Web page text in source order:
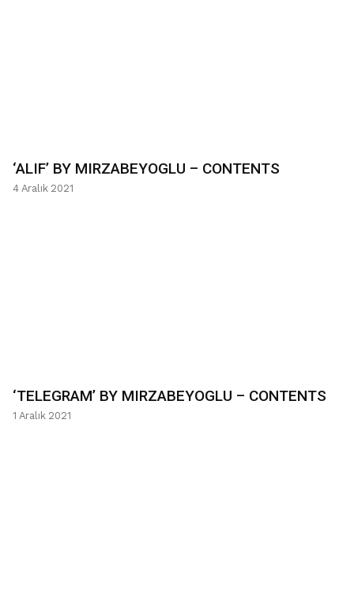
‘ALIF’ BY MIRZABEYOGLU – CONTENTS
4 Aralık 2021
‘TELEGRAM’ BY MIRZABEYOGLU – CONTENTS
1 Aralık 2021